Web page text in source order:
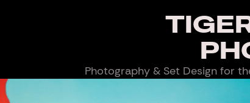
Photography & Set Design for